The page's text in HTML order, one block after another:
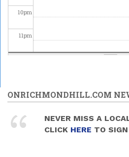
10pm
11pm
ONRICHMONDHILL.COM
NEVER MISS A
CLICK HERE TO